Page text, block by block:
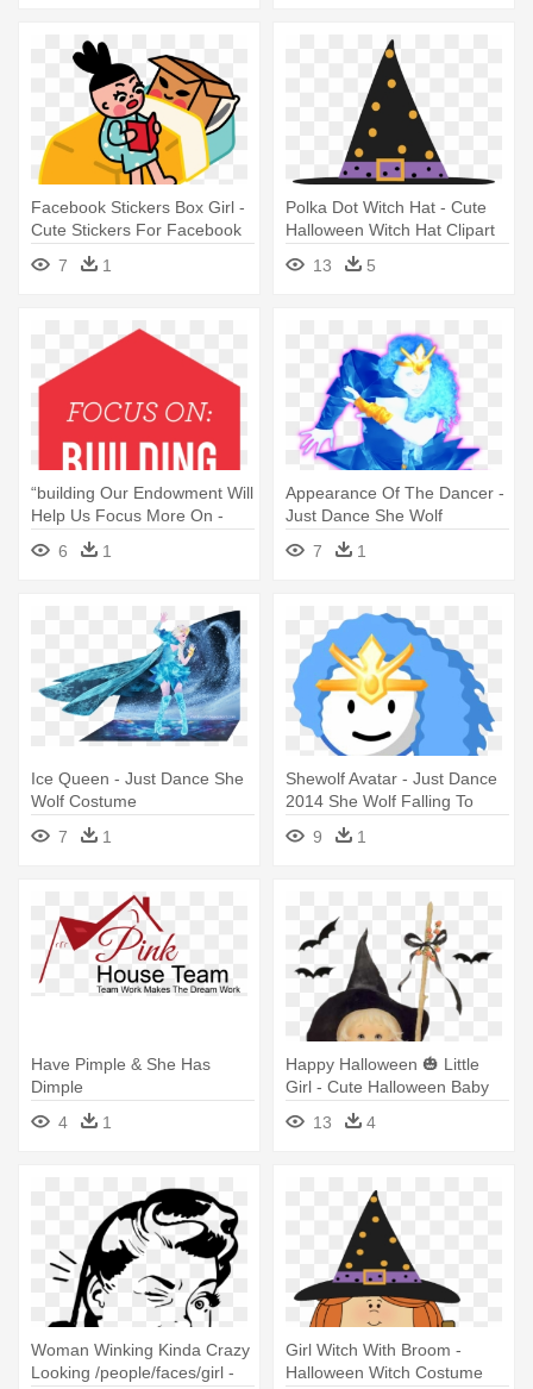
Facebook Stickers Box Girl -
Cute Stickers For Facebook
7 1
Polka Dot Witch Hat - Cute
Halloween Witch Hat Clipart
13
5
“building Our Endowment Will
Help Us Focus More On -
She's Not There By Joy
Fielding
6 1
Appearance Of The Dancer -
Just Dance She Wolf
7
1
Ice Queen - Just Dance She
Wolf Costume
7
1
Shewolf Avatar - Just Dance
2014 She Wolf Falling To
9 1
Have Pimple & She Has
Dimple
4
1
Happy Halloween 🎃 Little
Girl - Cute Halloween Baby
13 4
Woman Winking Kinda Crazy
Looking /people/faces/girl -
Girl Witch With Broom -
Halloween Witch Costume